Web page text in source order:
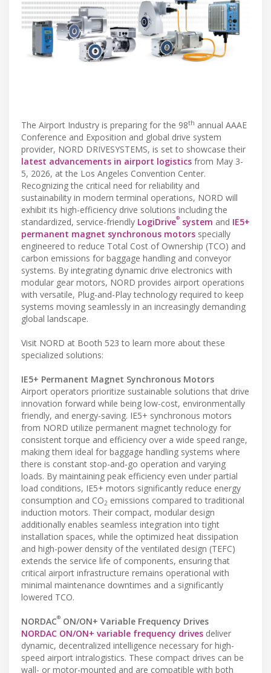
The Airport Industry is preparing for the 98th annual AAAE
Conference and Exposition and global drive system
provider, NORD DRIVESYSTEMS, is set to showcase their
latest advancements in airport logistics from May 3-
5, 2026, at the Los Angeles Convention Center.
Recognizing the critical need for reliability and
sustainability in modern terminal operations, NORD will
exhibit its high-efficiency drive solutions including the
standardized, service-friendly LogiDrive® system and IE5+
permanent magnet synchronous motors specially
engineered to reduce Total Cost of Ownership (TCO) and
carbon emissions for baggage handling and conveyor
systems. By integrating dynamic drive electronics with
modular gear motors, NORD provides airport operations
with versatile, Plug-and-Play technology required to keep
systems moving seamlessly in an increasingly demanding
global landscape.
Visit NORD at Booth 523 to learn more about these
specialized solutions:
IE5+ Permanent Magnet Synchronous Motors
Airport operators prioritize sustainable solutions that drive
innovation forward while being low-cost, environmentally
friendly, and energy-saving. IE5+ synchronous motors
from NORD utilize permanent magnet technology for
consistent torque and efficiency over a wide speed range,
making them ideal for baggage handling systems where
there is constant stop-and-go operation and varying
loads. By maintaining peak efficiency even under partial
load conditions, IE5+ motors significantly reduce energy
consumption and CO2 emissions compared to traditional
induction motors. Their compact, modular design
additionally enables seamless integration into tight
installation spaces, while the optimized heat dissipation
and high-power density of the ventilated design (TEFC)
extends the service life of components, ensuring that
critical airport infrastructure remains operational with
minimal maintenance downtimes and a significantly
lowered TCO.
NORDAC® ON/ON+ Variable Frequency Drives
NORDAC ON/ON+ variable frequency drives deliver
dynamic, decentralized intelligence necessary for high-
speed airport intralogistics. These compact drives can be
wall- or motor-mounted and are compatible with both